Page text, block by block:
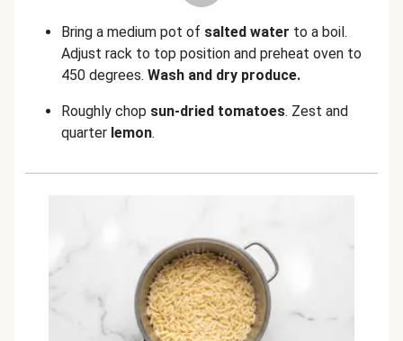
Bring a medium pot of salted water to a boil.
Adjust rack to top position and preheat oven to
450 degrees. Wash and dry produce.
Roughly chop sun-dried tomatoes. Zest and
quarter lemon.